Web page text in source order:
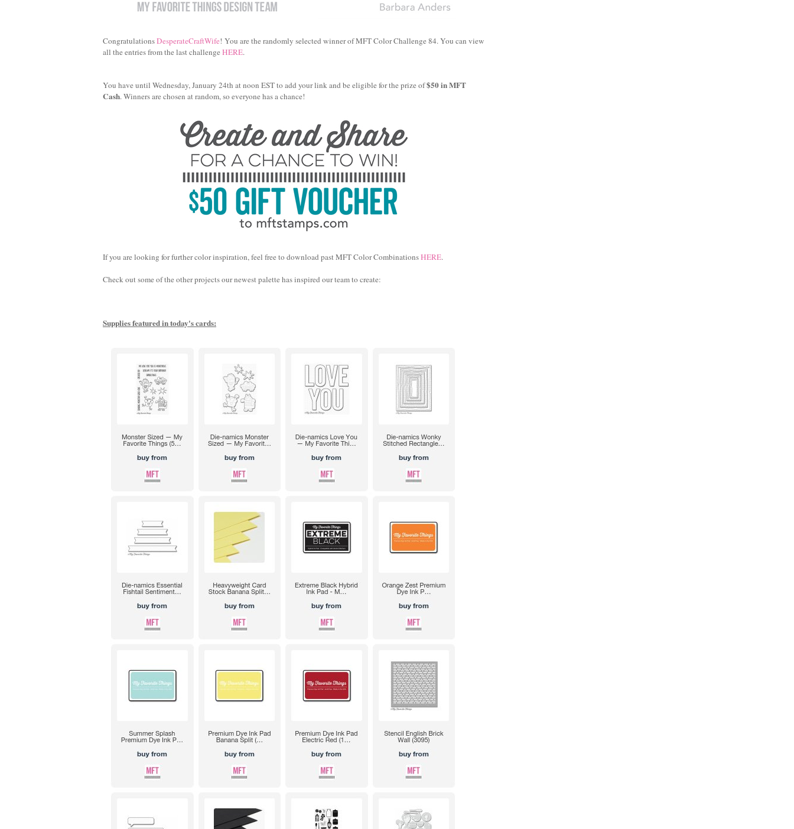
CongratulationsDesperateCraftWife! You are the randomly selected winner of MFT Color Challenge 84. You can view
all the entries from the last challengeHERE.
You have until Wednesday, January 24th at noon EST to add your link and be eligible for the prize of$50 in MFT
Cash. Winners are chosen at random, so everyone has a chance!
If you are looking for further color inspiration, feel free to download past MFT Color CombinationsHERE.
Check out some of the other projects our newest palette has inspired our team to create:
Supplies featured in today's cards: